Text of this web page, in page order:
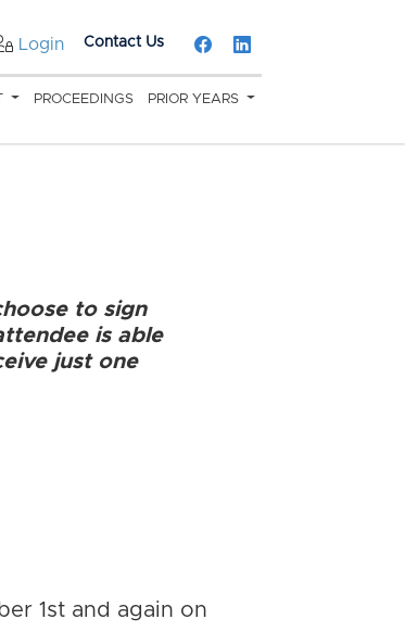
Contact Us
Login
PROCEEDINGS PRIOR YEARS
to sign
is able
just one
1st and again on